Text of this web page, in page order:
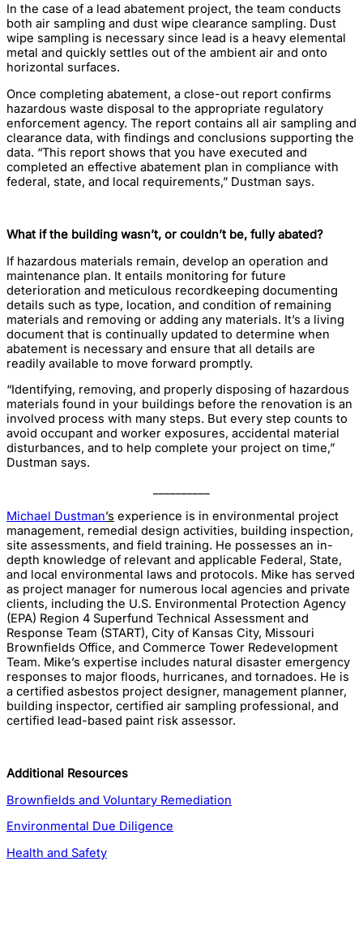
In the case of a lead abatement project, the team conducts
both air sampling and dust wipe clearance sampling. Dust
wipe sampling is necessary since lead is a heavy elemental
metal and quickly settles out of the ambient air and onto
horizontal surfaces.
Once completing abatement, a close-out report confirms
hazardous waste disposal to the appropriate regulatory
enforcement agency. The report contains all air sampling and
clearance data, with findings and conclusions supporting the
data. “This report shows that you have executed and
completed an effective abatement plan in compliance with
federal, state, and local requirements,” Dustman says.
What if the building wasn’t, or couldn’t be, fully abated?
If hazardous materials remain, develop an operation and
maintenance plan. It entails monitoring for future
deterioration and meticulous recordkeeping documenting
details such as type, location, and condition of remaining
materials and removing or adding any materials. It’s a living
document that is continually updated to determine when
abatement is necessary and ensure that all details are
readily available to move forward promptly.
“Identifying, removing, and properly disposing of hazardous
materials found in your buildings before the renovation is an
involved process with many steps. But every step counts to
avoid occupant and worker exposures, accidental material
disturbances, and to help complete your project on time,”
Dustman says.
Michael Dustman’s experience is in environmental project
management, remedial design activities, building inspection,
site assessments, and field training. He possesses an in-
depth knowledge of relevant and applicable Federal, State,
and local environmental laws and protocols. Mike has served
as project manager for numerous local agencies and private
clients, including the U.S. Environmental Protection Agency
(EPA) Region 4 Superfund Technical Assessment and
Response Team (START), City of Kansas City, Missouri
Brownfields Office, and Commerce Tower Redevelopment
Team. Mike’s expertise includes natural disaster emergency
responses to major floods, hurricanes, and tornadoes. He is
a certified asbestos project designer, management planner,
building inspector, certified air sampling professional, and
certified lead-based paint risk assessor.
Additional Resources
Brownfields and Voluntary Remediation
Environmental Due Diligence
Health and Safety